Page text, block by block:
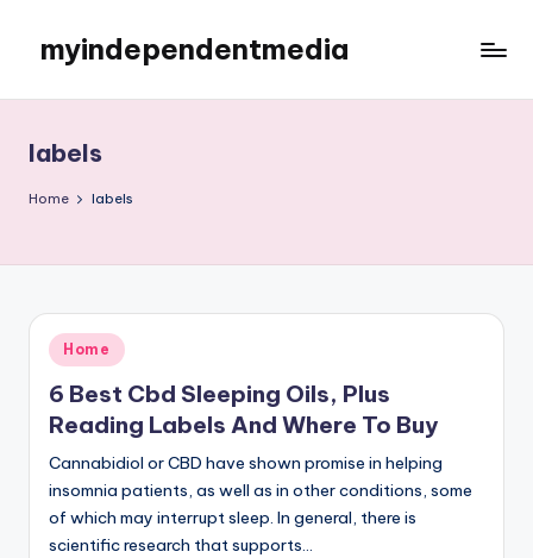
content
myindependentmedia
Blog
labels
Home labels
Posted
in
Home
6 Best Cbd Sleeping Oils, Plus
Reading Labels And Where To Buy
Cannabidiol or CBD have shown promise in helping
insomnia patients, as well as in other conditions, some
of which may interrupt sleep. In general, there is
scientific research that supports…